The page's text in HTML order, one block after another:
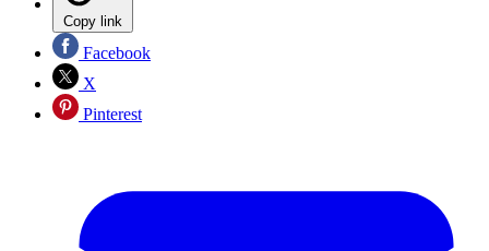
Copy link
Facebook
X
Pinterest